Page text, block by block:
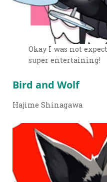
Okay I was not
super entertaining!
Bird and Wolf
Hajime Shinagawa